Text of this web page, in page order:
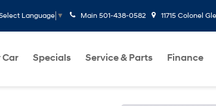
Language ▼ Main 501-438-0582 11715 Colonel
Car Specials Service & Parts Finance